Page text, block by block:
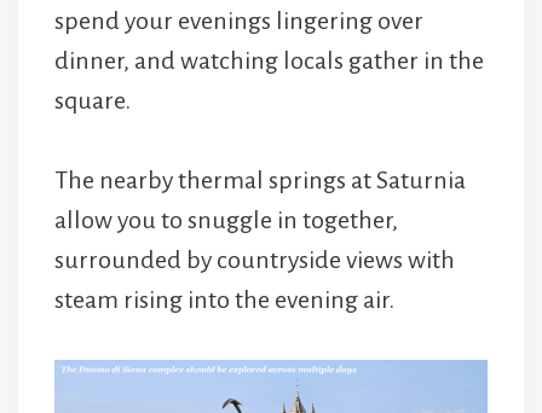
spend your evenings lingering over
dinner, and watching locals gather in the
square.
The nearby thermal springs atSaturnia
allow you to snuggle in together,
surrounded by countryside views with
steam rising into the evening air.